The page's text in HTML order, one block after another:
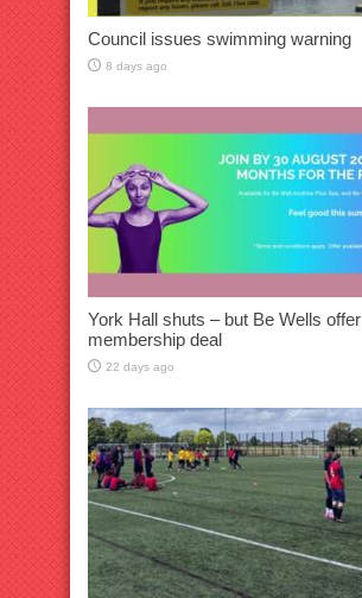
Council issues swimming warning
8 days ago
York Hall shuts – but Be Wells offer
membership deal
22 days ago